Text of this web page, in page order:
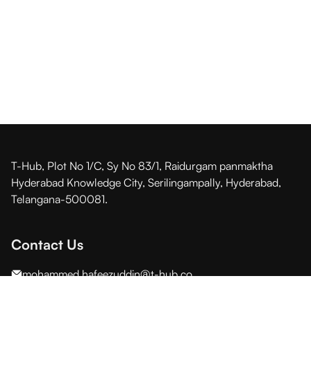
T-Hub, Plot No 1/C, Sy No 83/1, Raidurgam panmaktha
Hyderabad Knowledge City, Serilingampally, Hyderabad,
Telangana-500081.
Contact Us
mohammed.hafeezuddin@t-hub.co